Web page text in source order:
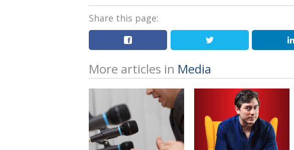
Share this page:
More articles in Media